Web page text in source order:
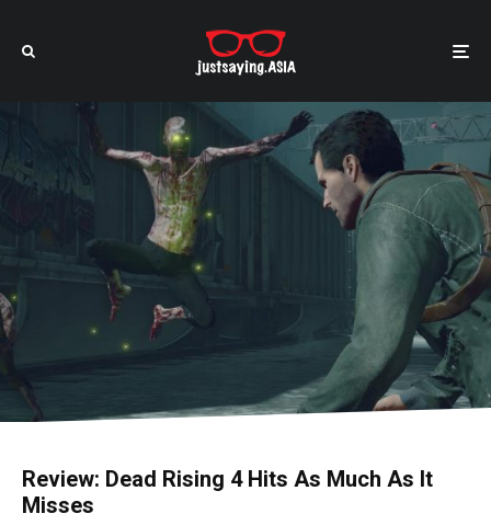
Review: Dead Rising 4 Hits As Much As It
Misses